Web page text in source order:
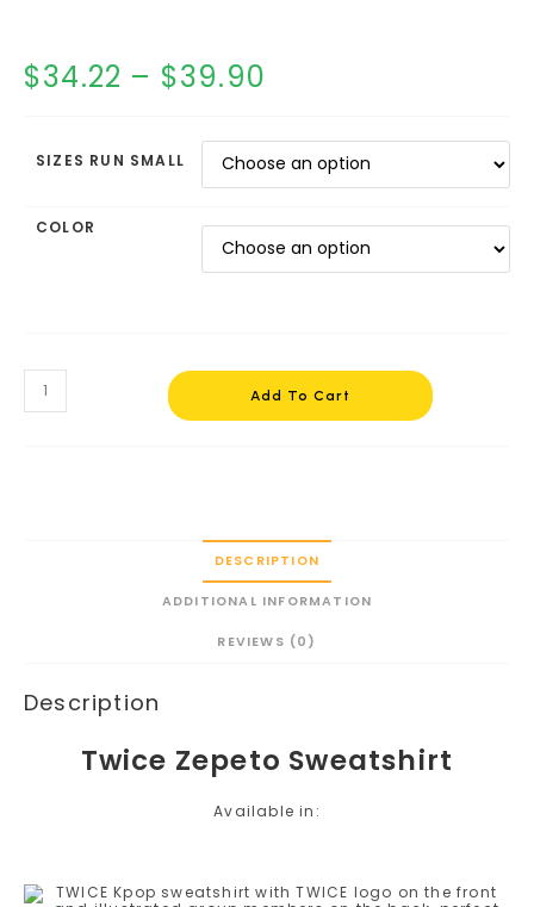
$34.22 – $39.90
SIZES RUN SMALL
COLOR
Add To Cart
DESCRIPTION
ADDITIONAL INFORMATION
REVIEWS (0)
Description
Twice Zepeto Sweatshirt
Available in: